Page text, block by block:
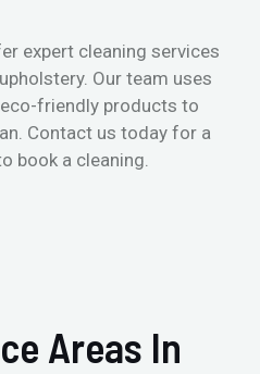
expert cleaning services
Our team uses
friendly products to
Contact us today for a
book a cleaning.
Areas In